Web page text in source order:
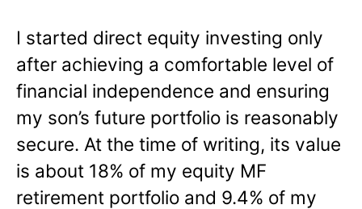
I started direct equity investing only
after achieving a comfortable level of
financial independence and ensuring
my son’s future portfolio is reasonably
secure. At the time of writing, its value
is about 18% of my equity MF
retirement portfolio and 9.4% of my